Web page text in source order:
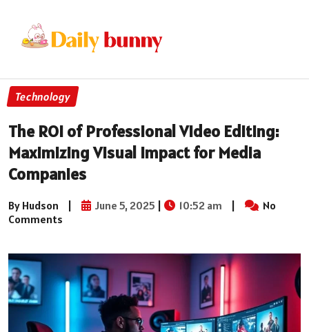
Technology
The ROI of Professional Video Editing:
Maximizing Visual Impact for Media
Companies
By Hudson | June 5, 2025 | 10:52 am |
No
Comments